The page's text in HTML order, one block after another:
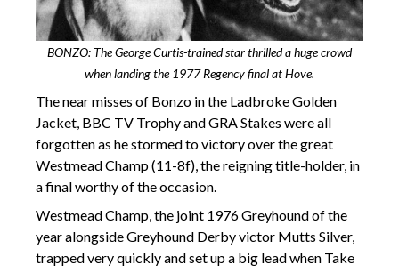
BONZO: The George Curtis-trained star thrilled a huge crowd
when landing the 1977 Regency final at Hove.
The near misses of Bonzo in the Ladbroke Golden
Jacket, BBC TV Trophy and GRA Stakes were all
forgotten as he stormed to victory over the great
Westmead Champ (11-8f), the reigning title-holder, in
a final worthy of the occasion.
Westmead Champ, the joint 1976 Greyhound of the
year alongside Greyhound Derby victor Mutts Silver,
trapped very quickly and set up a big lead when Take